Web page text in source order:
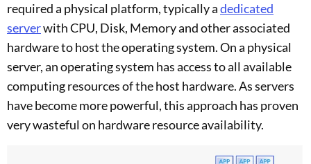
required a physical platform, typically adedicated
serverwith CPU, Disk, Memory and other associated
hardware to host the operating system. On a physical
server, an operating system has access to all available
computing resources of the host hardware. As servers
have become more powerful, this approach has proven
very wasteful on hardware resource availability.